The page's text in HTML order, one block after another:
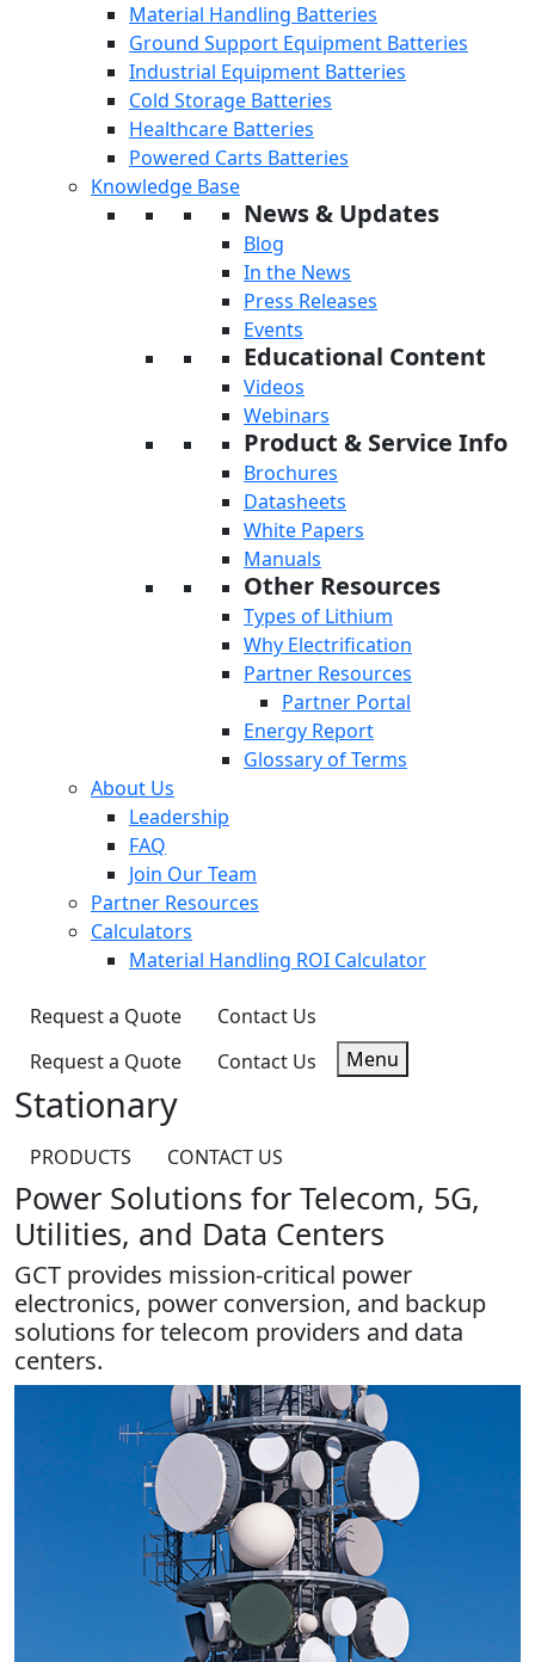
Material Handling Batteries
Ground Support Equipment Batteries
Industrial Equipment Batteries
Cold Storage Batteries
Healthcare Batteries
Powered Carts Batteries
Knowledge Base
News & Updates
Blog
In the News
Press Releases
Events
Educational Content
Videos
Webinars
Product & Service Info
Brochures
Datasheets
White Papers
Manuals
Other Resources
Types of Lithium
Why Electrification
Partner Resources
Partner Portal
Energy Report
Glossary of Terms
About Us
Leadership
FAQ
Join Our Team
Partner Resources
Calculators
Material Handling ROI Calculator
Request a Quote
Contact Us
Request a Quote
Contact Us Menu
Stationary
PRODUCTS CONTACT US
Power Solutions for Telecom, 5G,
Utilities, and Data Centers
GCT provides mission-critical power
electronics, power conversion, and backup
solutions for telecom providers and data
centers.